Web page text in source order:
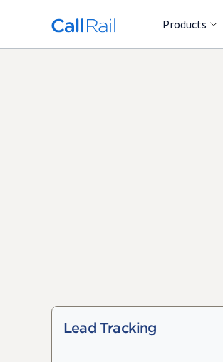
Products
Lead Tracking